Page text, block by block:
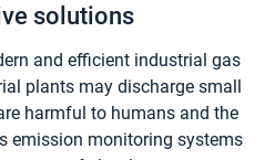
solutions
and efficient industrial gas
plants may discharge small
harmful to humans and the
emission monitoring systems